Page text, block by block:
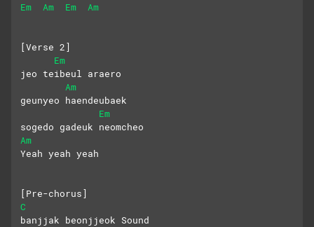
Em Am Em Am
[Verse 2]
Em
jeo teibeul araero
Am
geunyeo haendeubaek
Em
sogedo gadeuk neomcheo
Am
Yeah yeah yeah
[Pre-chorus]
C
banjjak beonjjeok Sound